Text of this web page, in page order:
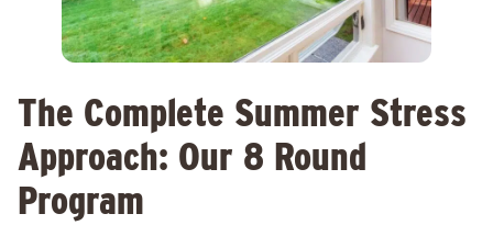
The Complete Summer Stress
Approach: Our 8 Round
Program